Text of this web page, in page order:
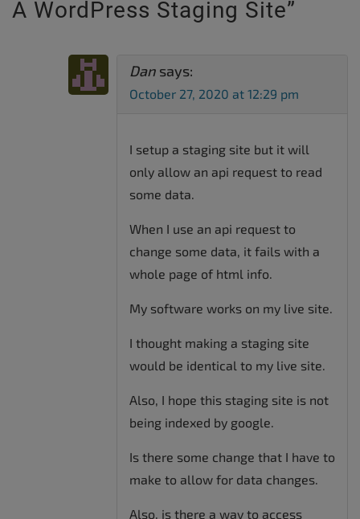
A WordPress Staging Site”
Dan says:
October 27, 2020 at 12:29 pm
I setup a staging site but it will
only allow an api request to read
some data.
When I use an api request to
change some data, it fails with a
whole page of html info.
My software works on my live site.
I thought making a staging site
would be identical to my live site.
Also, I hope this staging site is not
being indexed by google.
Is there some change that I have to
make to allow for data changes.
Also. is there a way to access